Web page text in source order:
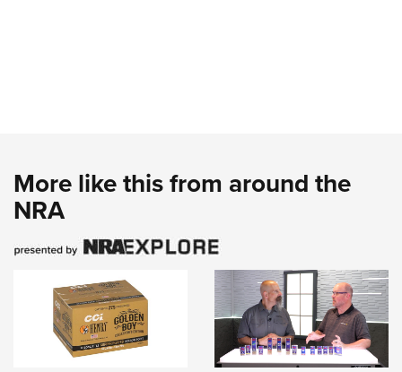
More like this from around the
NRA